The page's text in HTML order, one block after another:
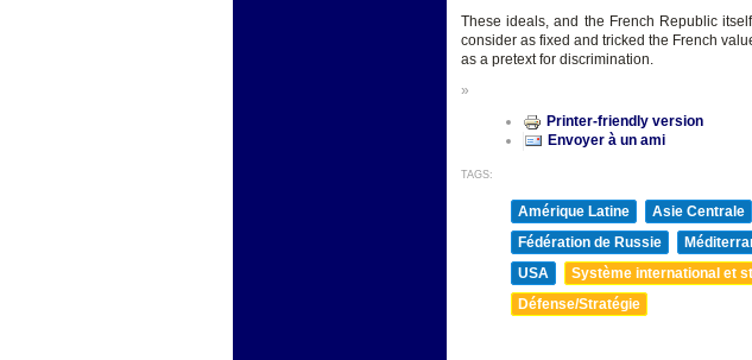
These ideals, and the French Republic
consider as fixed and tricked the French
as a pretext for discrimination.
»
Printer-friendly version
Envoyer à un ami
TAGS:
Amérique Latine Asie Centrale
Fédération de Russie
USA
Système international et
Défense/Stratégie